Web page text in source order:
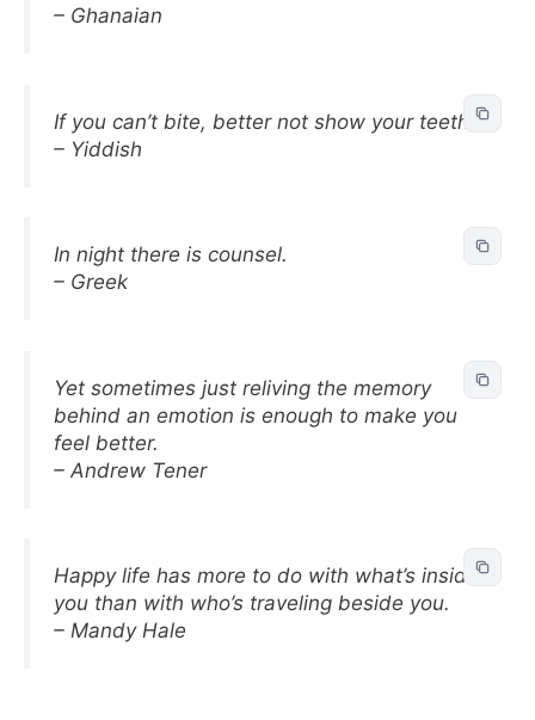
– Ghanaian
If you can’t bite, better not show your teeth.
– Yiddish
In night there is counsel.
– Greek
Yet sometimes just reliving the memory
behind an emotion is enough to make you
feel better.
– Andrew Tener
Happy life has more to do with what’s inside
you than with who’s traveling beside you.
– Mandy Hale